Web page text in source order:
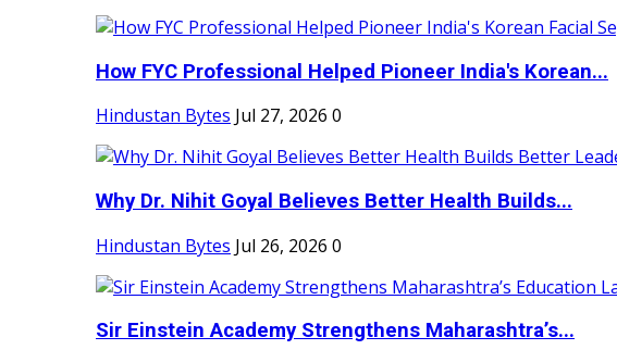
How FYC Professional Helped Pioneer India's Korean...
Hindustan Bytes Jul 27, 2026 0
Why Dr. Nihit Goyal Believes Better Health Builds...
Hindustan Bytes Jul 26, 2026 0
Sir Einstein Academy Strengthens Maharashtra’s...